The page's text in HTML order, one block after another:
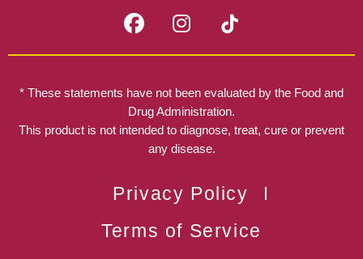
F
a
c
b
o
o
I
n
s
a
g
r
a
* These statements have not been evaluated by the Food and
Drug Administration.
This product is not intended to diagnose, treat, cure or prevent
any disease.
Privacy Policy
Terms of Service